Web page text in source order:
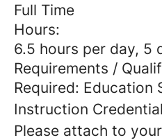
Full Time
Hours:
6.5 hours per day, 5
Requirements /
Required: Education
Instruction
Please attach to